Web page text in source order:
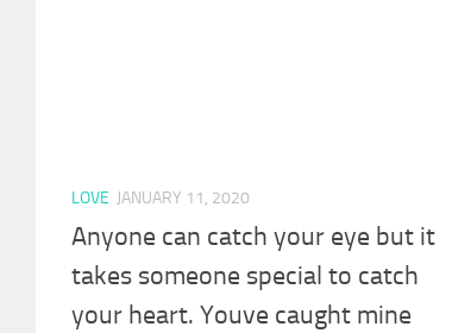
LOVE JANUARY 11, 2020
Anyone can catch your eye but it
takes someone special to catch
your heart. Youve caught mine